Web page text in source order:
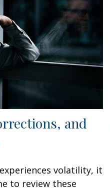
and
volatility, it
to review these